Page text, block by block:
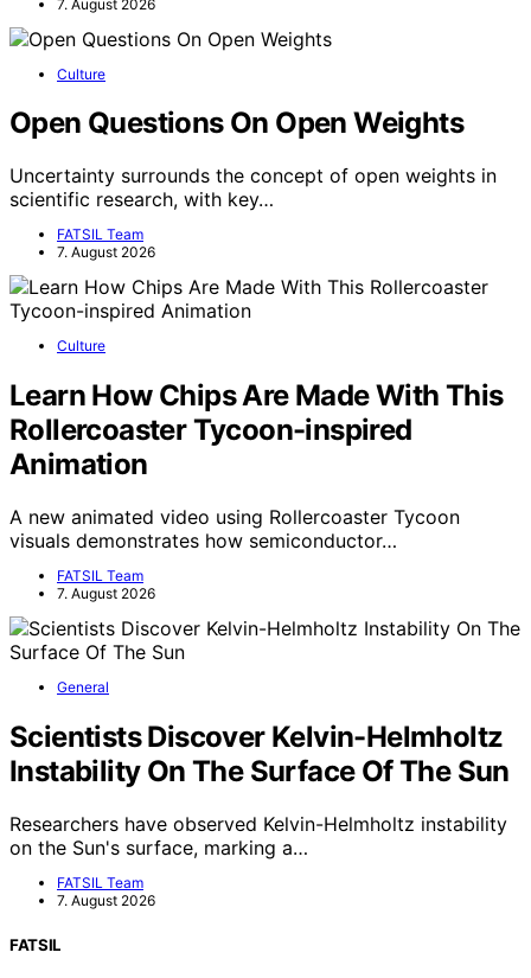
7. August 2026
Culture
Open Questions On Open Weights
Uncertainty surrounds the concept of open weights in
scientific research, with key…
FATSIL Team
7. August 2026
Culture
Learn How Chips Are Made With This
Rollercoaster Tycoon-inspired
Animation
A new animated video using Rollercoaster Tycoon
visuals demonstrates how semiconductor…
FATSIL Team
7. August 2026
General
Scientists Discover Kelvin-Helmholtz
Instability On The Surface Of The Sun
Researchers have observed Kelvin-Helmholtz instability
on the Sun's surface, marking a…
FATSIL Team
7. August 2026
FATSIL